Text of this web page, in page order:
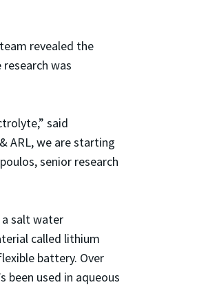
revealed the
was
said
ARL, we are starting
senior research
salt water
called lithium
battery. Over
been used in aqueous